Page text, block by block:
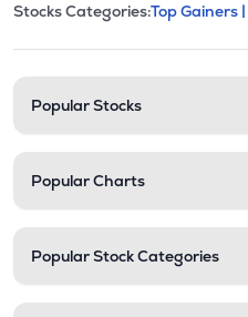
Stock
This section
Stocks Categories:Top Gainers |
Popular Stocks
Popular Charts
Popular Stock Categories